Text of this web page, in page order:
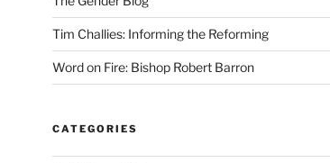
Tim Challies: Informing the Reforming
Word on Fire: Bishop Robert Barron
CATEGORIES